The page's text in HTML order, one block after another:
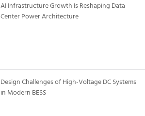
AI Infrastructure Growth Is Reshaping Data
Center Power Architecture
Design Challenges of High-Voltage DC Systems
in Modern BESS